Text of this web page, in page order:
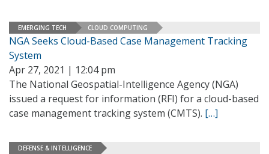
EMERGING TECH CLOUD COMPUTING
NGA Seeks Cloud-Based Case Management Tracking
System
Apr 27, 2021 | 12:04 pm
The National Geospatial-Intelligence Agency (NGA)
issued a request for information (RFI) for a cloud-based
case management tracking system (CMTS). […]
DEFENSE & INTELLIGENCE